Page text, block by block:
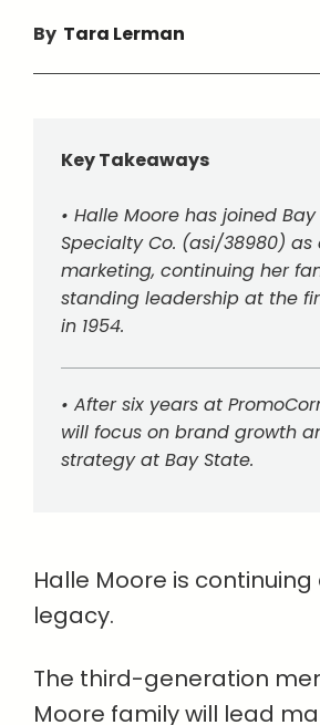
By Tara Lerman
Key Takeaways
• Halle Moore has joined
Specialty Co. (asi/38980)
marketing, continuing her
standing leadership at the
in 1954.
• After six years at
will focus on brand growth
strategy at Bay State.
Halle Moore is
legacy.
The third-generation
Moore family will lead